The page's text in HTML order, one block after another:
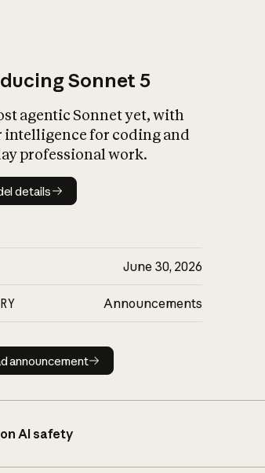
Sonnet 5
agentic Sonnet yet, with
intelligence for coding and
professional work.
Model details
details
June 30, 2026
Announcements
Read announcement
announcement
AI safety